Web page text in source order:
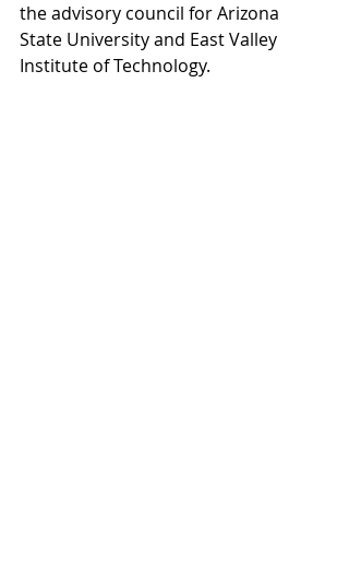
the advisory council for Arizona
State University and East Valley
Institute of Technology.